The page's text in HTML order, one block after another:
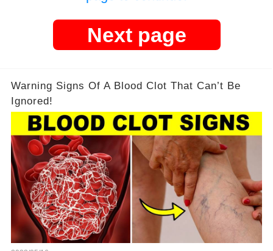
Next page
Warning Signs Of A Blood Clot That Can’t Be
Ignored!